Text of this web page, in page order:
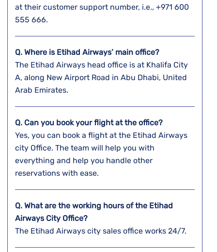
at their customer support number, i.e., +971 600
555 666.
Q. Where is Etihad Airways’ main office?
The Etihad Airways head office is at Khalifa City
A, along New Airport Road in Abu Dhabi, United
Arab Emirates.
Q. Can you book your flight at the office?
Yes, you can book a flight at the Etihad Airways
city Office. The team will help you with
everything and help you handle other
reservations with ease.
Q. What are the working hours of the Etihad
Airways City Office?
The Etihad Airways city sales office works 24/7.